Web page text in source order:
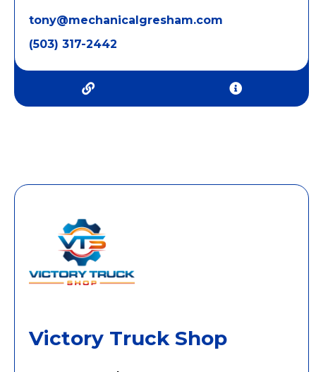
tony@mechanicalgresham.com
(503) 317-2442
Victory Truck Shop